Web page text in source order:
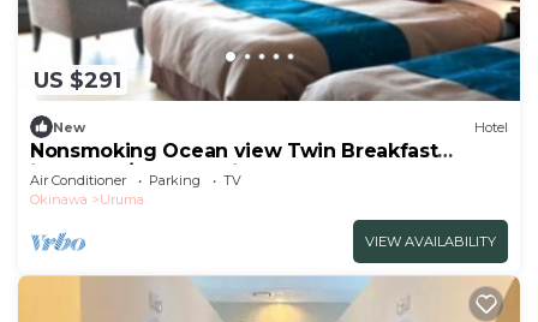
US $291
New Hotel
Nonsmoking Ocean view Twin Breakfast
included /Uruma Okinawa
Air Conditioner Parking
TV
Okinawa
Uruma
VIEW AVAILABILITY